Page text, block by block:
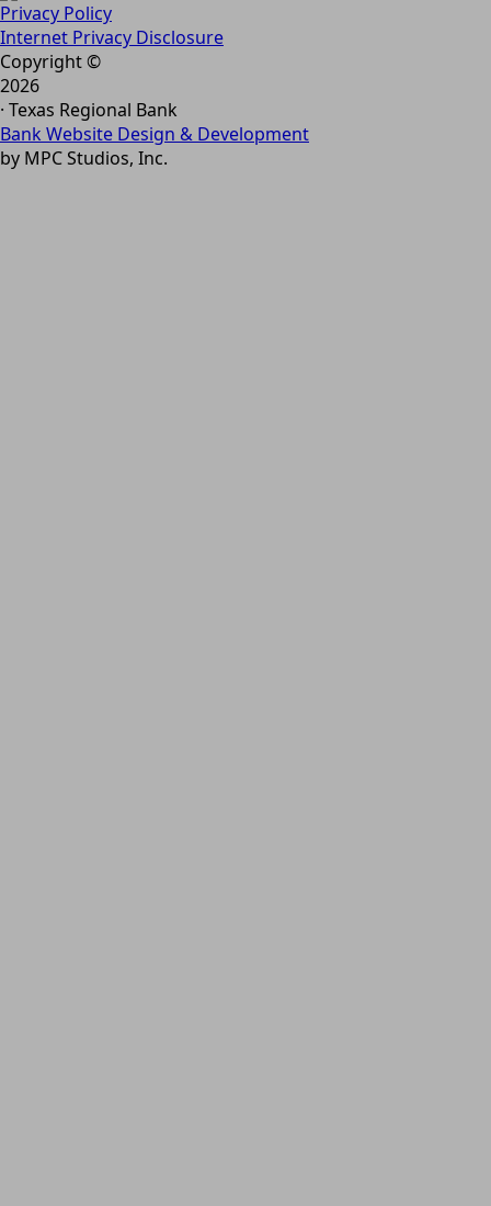
Privacy Policy
Internet Privacy Disclosure
Copyright ©
2026
· Texas Regional Bank
Bank Website Design & Development
by MPC Studios, Inc.